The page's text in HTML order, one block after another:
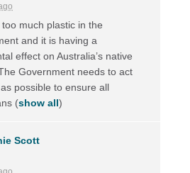
much plastic in the
and it is having a
effect on Australia’s native
Government needs to act
possible to ensure all
(show all)
Scott